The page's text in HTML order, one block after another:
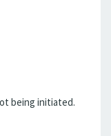
being initiated.